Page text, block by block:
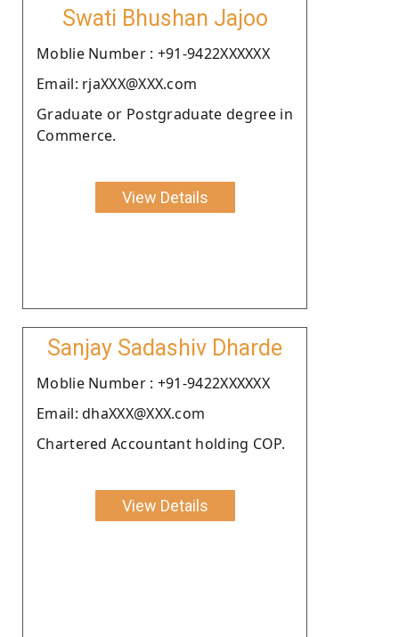
Swati Bhushan Jajoo
Moblie Number : +91-9422XXXXXX
Email: rjaXXX@XXX.com
Graduate or Postgraduate degree in
Commerce.
View Details
Sanjay Sadashiv Dharde
Moblie Number : +91-9422XXXXXX
Email: dhaXXX@XXX.com
Chartered Accountant holding COP.
View Details